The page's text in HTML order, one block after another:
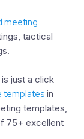
meeting
tactical
just a click
templates in
templates,
75+ excellent